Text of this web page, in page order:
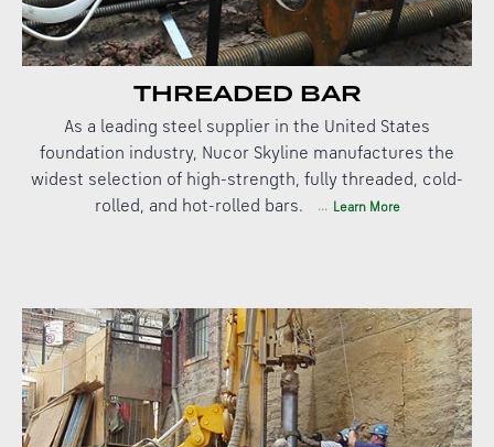
THREADED BAR
As a leading steel supplier in the United States
foundation industry, Nucor Skyline manufactures the
widest selection of high-strength, fully threaded, cold-
rolled, and hot-rolled bars.
Learn More